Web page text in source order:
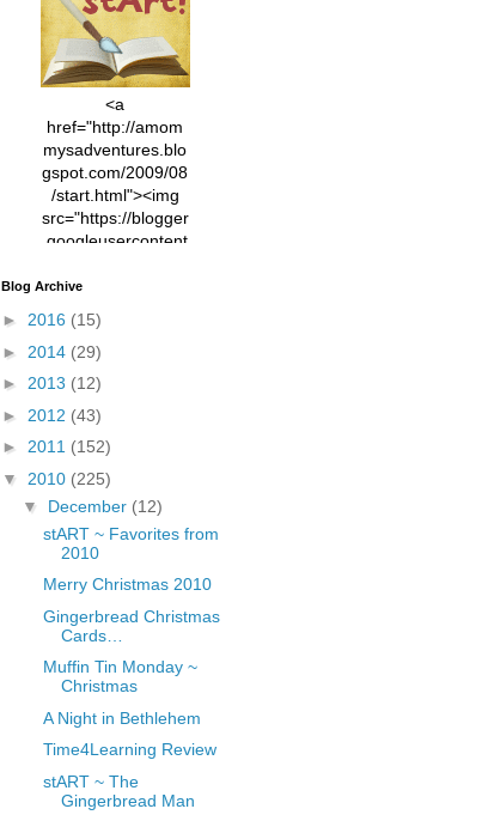
<a
href="http://amom
mysadventures.blo
gspot.com/2009/08
/start.html"><img
src="https://blogger
.googleusercontent
xl/AVvXsEhVC3EX
4vsPk2_1cmIUwGi
YWGUbLQwKZgvQ
9keAjMNBOG49HT
7ttQotsBYKjpv_sPV
fGcVoZMPnjLGqt_
N21BpxQHvm0VjX
80/"/>
Blog Archive
► 2016 (15)
► 2014 (29)
► 2013 (12)
► 2012 (43)
► 2011 (152)
▼ 2010 (225)
▼ December (12)
stART ~ Favorites from
2010
Merry Christmas 2010
Gingerbread Christmas
Cards…
Muffin Tin Monday ~
Christmas
A Night in Bethlehem
Time4Learning Review
stART ~ The
Gingerbread Man